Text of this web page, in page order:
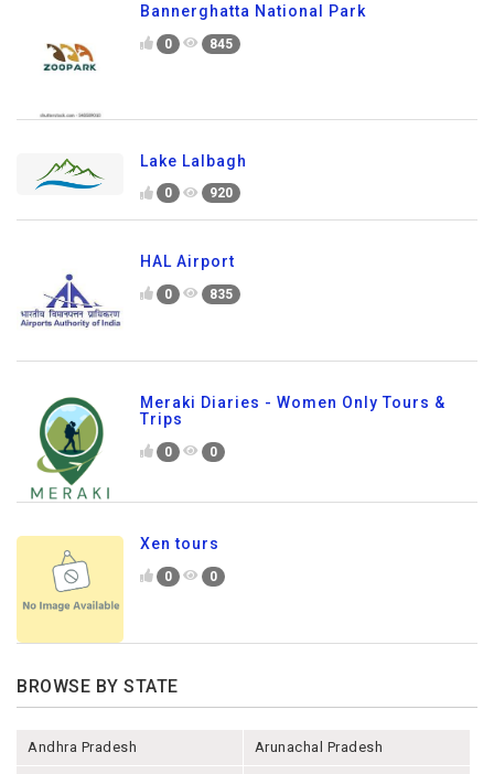
Bannerghatta National Park
0 845
Lake Lalbagh
0 920
HAL Airport
0 835
Meraki Diaries - Women Only Tours &
Trips
0 0
Xen tours
0 0
BROWSE BY STATE
Andhra Pradesh Arunachal Pradesh